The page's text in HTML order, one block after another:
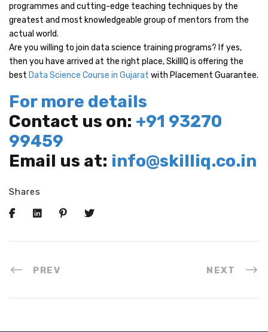
programmes and cutting-edge teaching techniques by the
greatest and most knowledgeable group of mentors from the
actual world.
Are you willing to join data science training programs? If yes,
then you have arrived at the right place, SkillIQ is offering the
best Data Science Course in Gujarat with Placement Guarantee.
For more details
Contact us on: +91 93270
99459
Email us at: info@skilliq.co.in
Shares
PREV NEXT